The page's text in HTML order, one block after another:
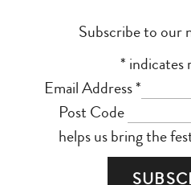
Subscribe to our
* indicates
Email Address*
Post Code
helps us bring the